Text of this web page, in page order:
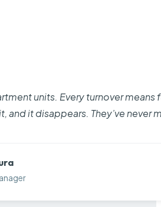
units. Every turnover
and it disappears. They’ve never